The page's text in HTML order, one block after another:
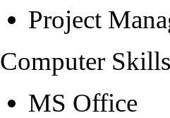
Project
Computer Skills
MS Office